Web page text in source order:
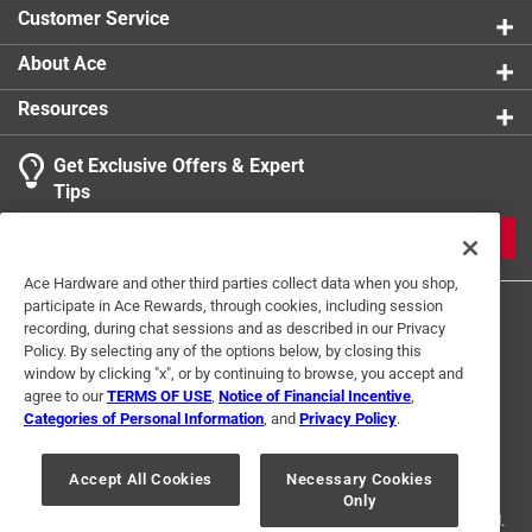
Customer Service
About Ace
Resources
Get Exclusive Offers & Expert
Tips
Terms of Use Privacy Policy
Interest Based Ads
For U.S. Residents Only
Your Privacy Choices
© 2024 Ace Hardware. Ace Hardware and the Ace Hardware logo are
registered trademarks of Ace Hardware Corporation. All rights reserved.
Ace Hardware and other third parties collect data when you shop,
participate in Ace Rewards, through cookies, including session
recording, during chat sessions and as described in our Privacy
Policy. By selecting any of the options below, by closing this
window by clicking "x", or by continuing to browse, you accept and
agree to ourTERMS OF USE Notice of Financial Incentive
Categories of Personal Information , and Privacy Policy.
Accept All Cookies
Necessary Cookies
Only